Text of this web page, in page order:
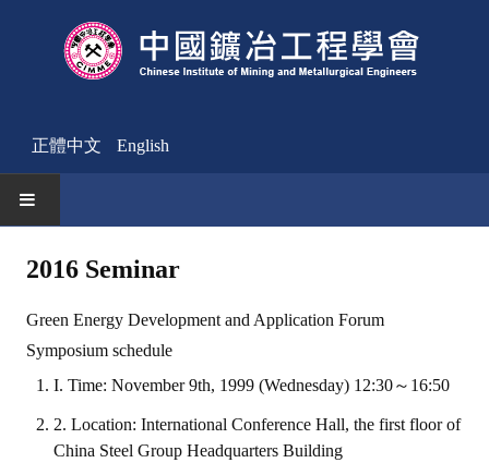
正體中文 English
Activities Notice
Member
Join Us
2016 Seminar
Green Energy Development and Application Forum
Symposium schedule
I. Time: November 9th, 1999 (Wednesday) 12:30～16:50
2. Location: International Conference Hall, the first floor of
China Steel Group Headquarters Building